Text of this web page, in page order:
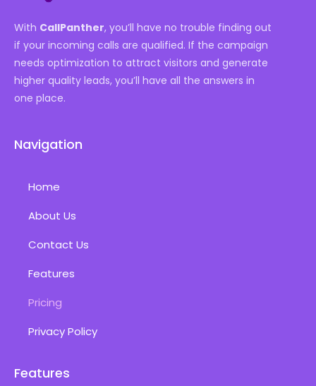
With CallPanther, you’ll have no trouble finding out
if your incoming calls are qualified. If the campaign
needs optimization to attract visitors and generate
higher quality leads, you’ll have all the answers in
one place.
Navigation
Home
About Us
Contact Us
Features
Pricing
Privacy Policy
Features